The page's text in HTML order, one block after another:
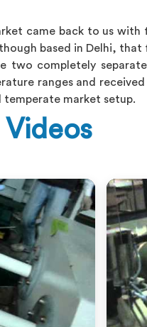
came back to us
based in Delhi, that
completely
ranges and
temperate market setup.